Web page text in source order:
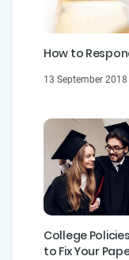
How to
13 September 2018
College
to Fix Your